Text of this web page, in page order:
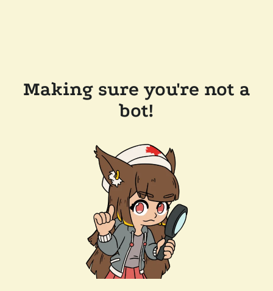
Making sure you're not a
bot!